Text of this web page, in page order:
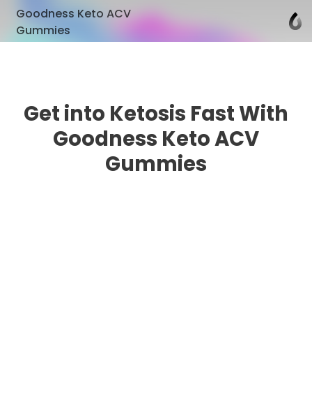
Goodness Keto ACV
Gummies
Get into Ketosis Fast With
Goodness Keto ACV
Gummies